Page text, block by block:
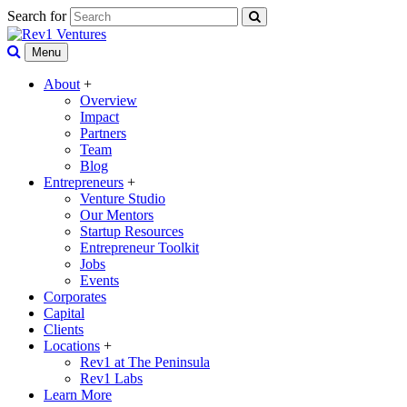
Search for
Menu
About +
Overview
Impact
Partners
Team
Blog
Entrepreneurs +
Venture Studio
Our Mentors
Startup Resources
Entrepreneur Toolkit
Jobs
Events
Corporates
Capital
Clients
Locations +
Rev1 at The Peninsula
Rev1 Labs
Learn More